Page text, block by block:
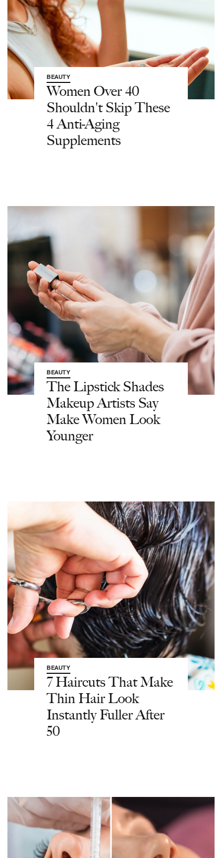
BEAUTY
Women Over 40
Shouldn't Skip These
4 Anti-Aging
Supplements
BEAUTY
The Lipstick Shades
Makeup Artists Say
Make Women Look
Younger
BEAUTY
7 Haircuts That Make
Thin Hair Look
Instantly Fuller After
50